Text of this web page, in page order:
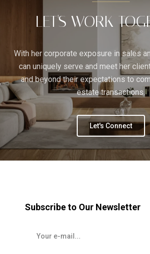
LET'S WORK
With her corporate exposure in sales
can uniquely serve and meet her
and beyond their expectations to
estate transactions.
Let's Connect
Subscribe to Our Newsletter